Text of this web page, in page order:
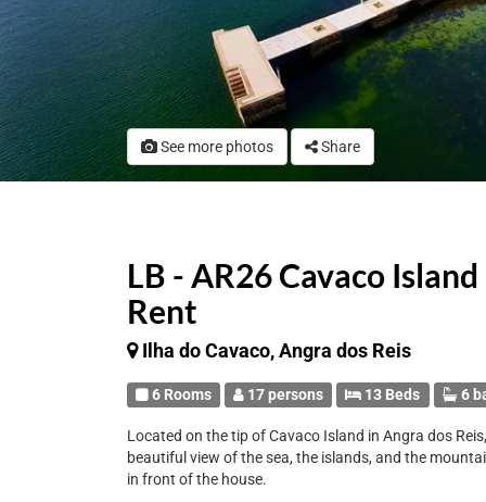
See more photos Share
LB - AR26 Cavaco
Rent
Ilha do Cavaco, Angra dos Reis
6 Rooms 17 persons 13 Beds 6
Located on the tip of Cavaco Island in Angra dos
beautiful view of the sea, the islands, and the
in front of the house.